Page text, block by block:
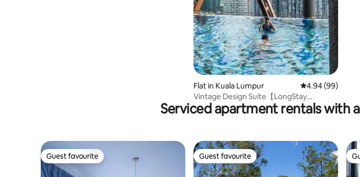
Flat in Kuala Lumpur 4.94 out of 5
4.94 (99)
Vintage Design Suite【LongStay
-10%Off】Walk To KLCC
Serviced apartment rentals with
Guest favourite
Guest favourite Guest favourite
Guest favourite